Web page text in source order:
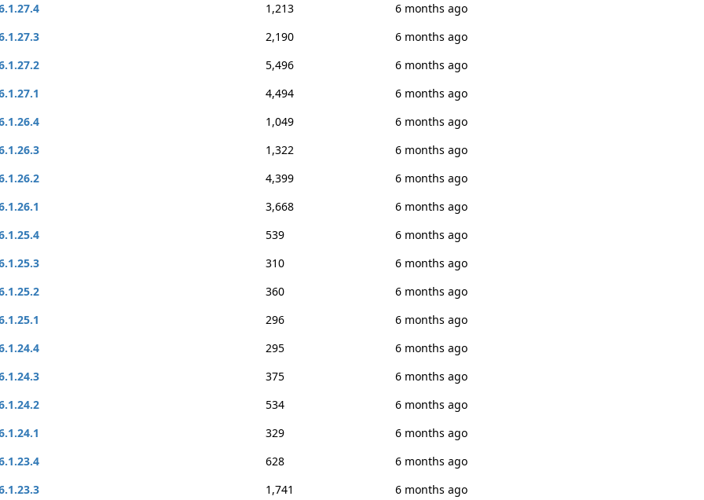
1,213
6 months ago
2,190
6 months ago
5,496
6 months ago
4,494
6 months ago
1,049
6 months ago
1,322
6 months ago
4,399
6 months ago
3,668
6 months ago
539
6 months ago
310
6 months ago
360
6 months ago
296
6 months ago
295
6 months ago
375
6 months ago
534
6 months ago
329
6 months ago
628
6 months ago
1,741
6 months ago